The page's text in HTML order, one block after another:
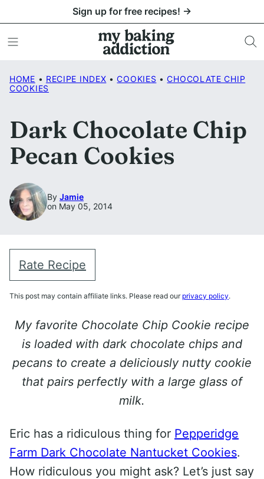
to
content
Sign up for free recipes! →
HOME • RECIPE INDEX • COOKIES • CHOCOLATE CHIP
COOKIES
Dark Chocolate Chip
Pecan Cookies
By Jamie
on May 05, 2014
Rate Recipe
This post may contain affiliate links. Please read our privacy policy.
My favorite Chocolate Chip Cookie recipe
is loaded with dark chocolate chips and
pecans to create a deliciously nutty cookie
that pairs perfectly with a large glass of
milk.
Eric has a ridiculous thing for Pepperidge
Farm Dark Chocolate Nantucket Cookies.
How ridiculous you might ask? Let’s just say